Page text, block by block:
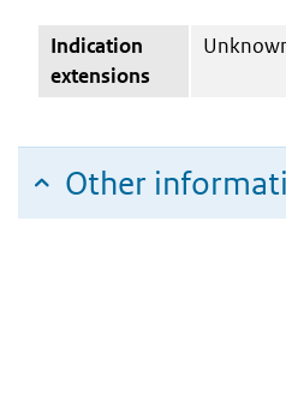
Indication
extensions
Other